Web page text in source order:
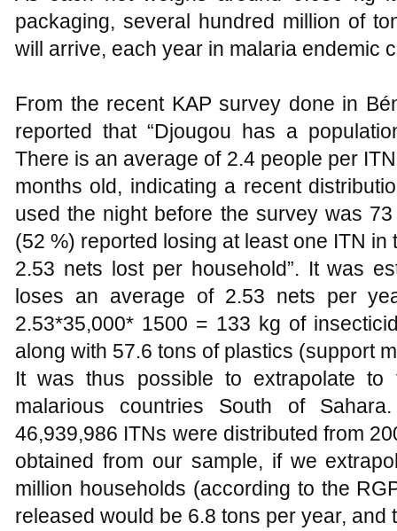
packaging, several hundred million of
will arrive, each year in malaria endemic
From the recent KAP survey done in
reported that “Djougou has a
There is an average of 2.4 people per
months old, indicating a recent
used the night before the survey was
(52 %) reported losing at least one ITN
2.53 nets lost per household”. It was
loses an average of 2.53 nets per
2.53*35,000* 1500 = 133 kg of
along with 57.6 tons of plastics (support
It was thus possible to extrapolate
malarious countries South of
46,939,986 ITNs were distributed from
obtained from our sample, if we
million households (according to the
released would be 6.8 tons per year,